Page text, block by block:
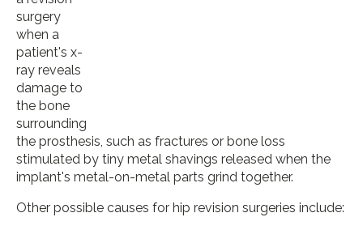
surgery
when a
patient's x-
ray reveals
damage to
the bone
surrounding
the prosthesis, such as fractures or bone loss
stimulated by tiny metal shavings released when the
implant's metal-on-metal parts grind together.
Other possible causes for hip revision surgeries include: